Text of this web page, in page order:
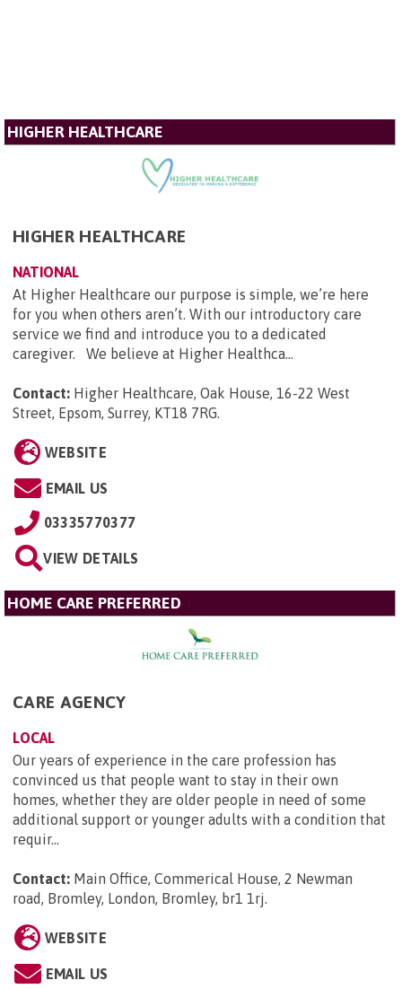
HIGHER HEALTHCARE
HIGHER HEALTHCARE
NATIONAL
At Higher Healthcare our purpose is simple, we’re here
for you when others aren’t. With our introductory care
service we find and introduce you to a dedicated
caregiver. We believe at Higher Healthca...
Contact: Higher Healthcare, Oak House, 16-22 West
Street, Epsom, Surrey, KT18 7RG.
WEBSITE
EMAIL US
03335770377
VIEW DETAILS
HOME CARE PREFERRED
CARE AGENCY
LOCAL
Our years of experience in the care profession has
convinced us that people want to stay in their own
homes, whether they are older people in need of some
additional support or younger adults with a condition that
requir...
Contact: Main Office, Commerical House, 2 Newman
road, Bromley, London, Bromley, br1 1rj.
WEBSITE
EMAIL US